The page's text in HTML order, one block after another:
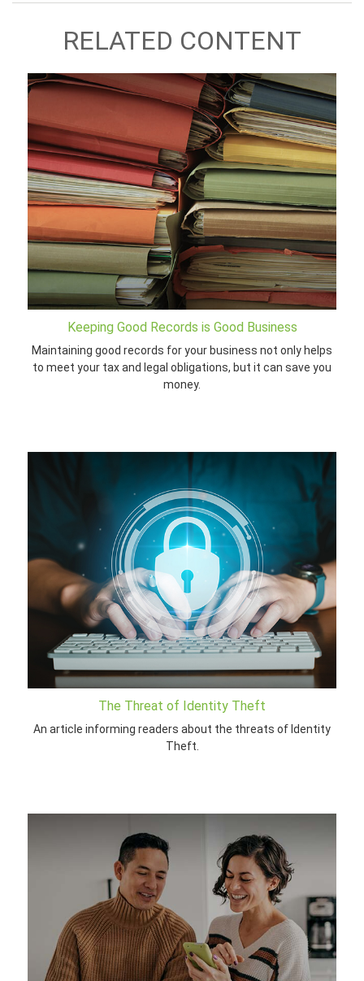
RELATED CONTENT
Keeping Good Records is Good Business
Maintaining good records for your business not only helps
to meet your tax and legal obligations, but it can save you
money.
The Threat of Identity Theft
An article informing readers about the threats of Identity
Theft.